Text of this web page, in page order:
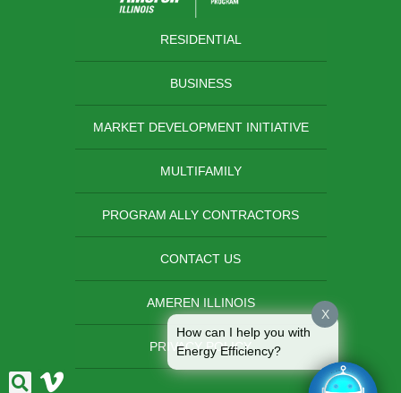
RESIDENTIAL
BUSINESS
MARKET DEVELOPMENT INITIATIVE
MULTIFAMILY
PROGRAM ALLY CONTRACTORS
CONTACT US
AMEREN ILLINOIS
PRIVACY POLICY
X
How can I help you with
Energy Efficiency?